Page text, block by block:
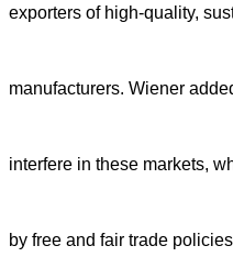
exporters of high-quality,
manufacturers. Wiener
interfere in these markets,
by free and fair trade